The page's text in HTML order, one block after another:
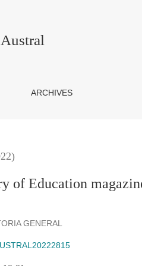
Web of Science (2020-2022)
ARCHIVES
of Education
GENERAL